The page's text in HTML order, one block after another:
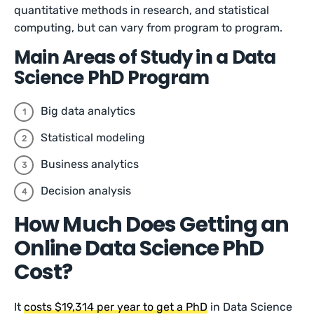
quantitative methods in research, and statistical
computing, but can vary from program to program.
Main Areas of Study in a Data
Science PhD Program
Big data analytics
Statistical modeling
Business analytics
Decision analysis
How Much Does Getting an
Online Data Science PhD
Cost?
Itcosts $19,314 per year to get a PhD in Data Science